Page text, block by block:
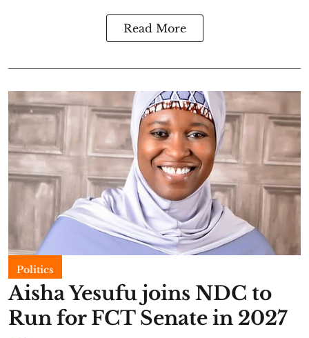
Read More
Politics
Aisha Yesufu joins NDC to
Run for FCT Senate in 2027